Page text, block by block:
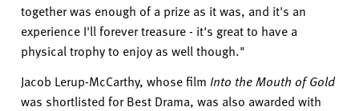
together was enough of a prize as it was, and it's an
experience I'll forever treasure - it's great to have a
physical trophy to enjoy as well though."
Jacob Lerup-McCarthy, whose film Into the Mouth of Gold
was shortlisted for Best Drama, was also awarded with